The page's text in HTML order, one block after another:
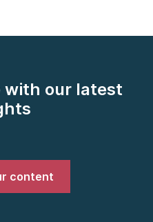
with our latest
content